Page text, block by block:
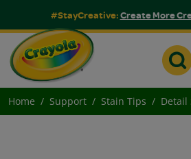
#StayCreative:Create More
Home Support Stain Tips Detail